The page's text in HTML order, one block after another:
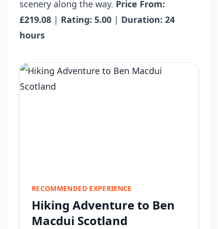
scenery along the way. Price From:
£219.08 | Rating: 5.00 | Duration: 24
hours
RECOMMENDED EXPERIENCE
Hiking Adventure to Ben
Macdui Scotland